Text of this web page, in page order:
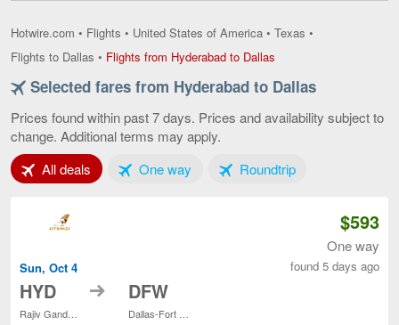
Hotwire.com • Flights • United States of America • Texas •
Flights to Dallas • Flights from Hyderabad to Dallas
Hyderabad
Dallas,
Selected fares from Hyderabad to Dallas
Prices found within past 7 days. Prices and availability subject to
change. Additional terms may apply.
All deals Tab 1 of 3One wayTab 2 of 3RoundtripTab 3 of 3
Sun, Oct 4
HYD
Rajiv Gandhi Intl.
to DFW
Dallas-Fort Worth Intl.
$593
One way
found 5 days ago